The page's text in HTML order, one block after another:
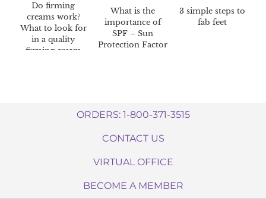
Do firming
creams work?
What to look for
in a quality
firming cream
What is the
importance of
SPF – Sun
Protection Factor
3 simple steps to
fab feet
ORDERS: 1-800-371-3515
CONTACT US
VIRTUAL OFFICE
BECOME A MEMBER